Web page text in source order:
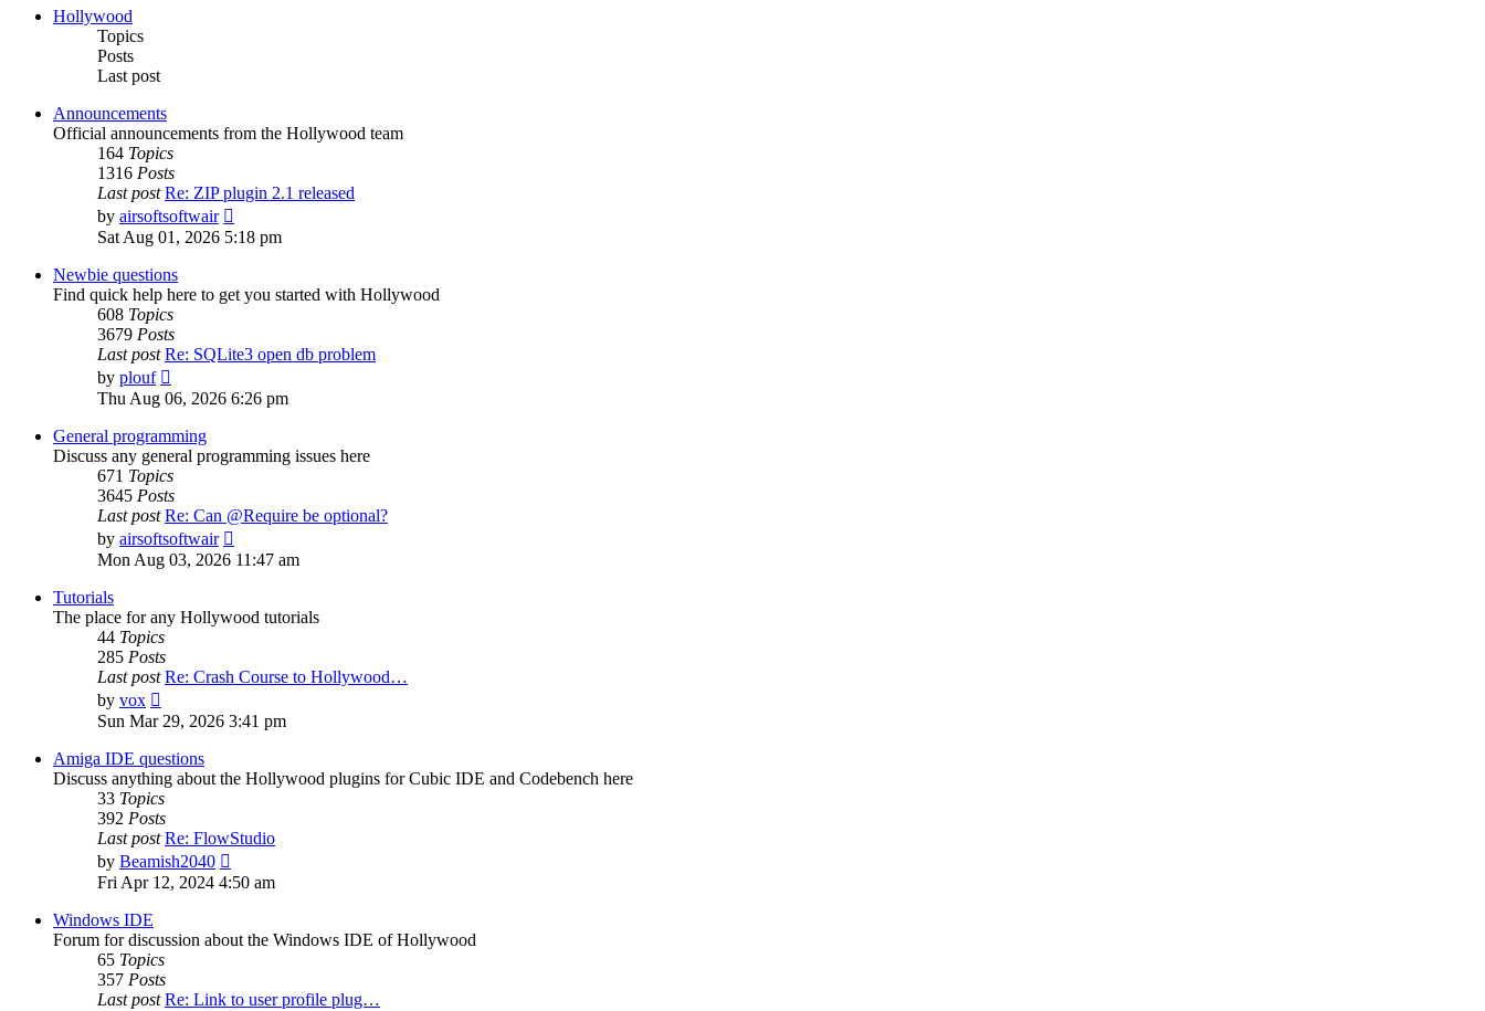
Hollywood
Topics
Posts
Last post
Announcements
Official announcements from the Hollywood team
164 Topics
1316 Posts
Last post Re: ZIP plugin 2.1 released
by airsoftsoftwair
the
latest
Sat Aug 01, 2026 5:18 pm
Newbie questions
Find quick help here to get you started with Hollywood
608 Topics
3679 Posts
Last post Re: SQLite3 open db problem
by plouf
the
post
Thu Aug 06, 2026 6:26 pm
General programming
Discuss any general programming issues here
671 Topics
3645 Posts
Last post Re: Can @Require be optional?
by airsoftsoftwair
the
Mon Aug 03, 2026 11:47 am
Tutorials
The place for any Hollywood tutorials
44 Topics
285 Posts
Last post Re: Crash Course to Hollywood…
by vox
the
post
Sun Mar 29, 2026 3:41 pm
Amiga IDE questions
Discuss anything about the Hollywood plugins for Cubic IDE and Codebench here
33 Topics
392 Posts
Last post Re: FlowStudio
by Beamish2040
the
Fri Apr 12, 2024 4:50 am
Windows IDE
Forum for discussion about the Windows IDE of Hollywood
65 Topics
357 Posts
Last post Re: Link to user profile plug…